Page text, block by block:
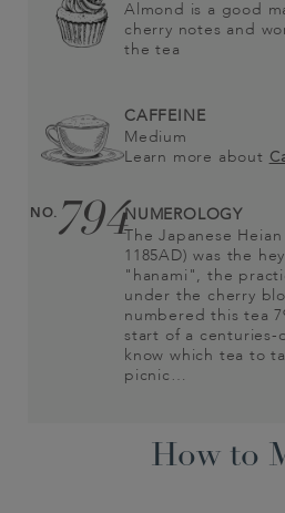
Almond is a good
cherry notes and
the tea
CAFFEINE
Medium
Learn more about
NO.794NUMEROLOGY
The Japanese
1185AD) was the
"hanami", the
under the cherry
numbered this tea
start of a centuries-
know which tea to
picnic…
How to